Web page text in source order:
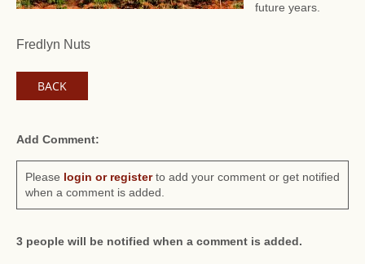
future years.
Fredlyn Nuts
BACK
Add Comment:
Please login or registerto add your comment or get notified
when a comment is added.
3 people will be notified when a comment is added.